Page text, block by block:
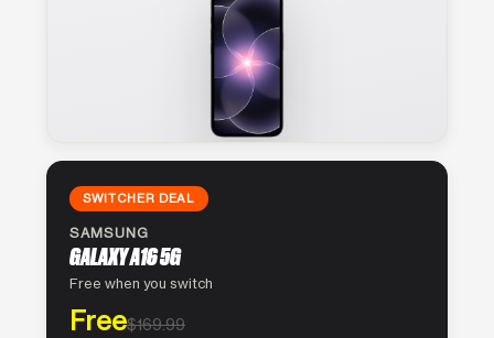
SWITCHER DEAL
SAMSUNG
GALAXY A16 5G
Free when you switch
Free$169.99